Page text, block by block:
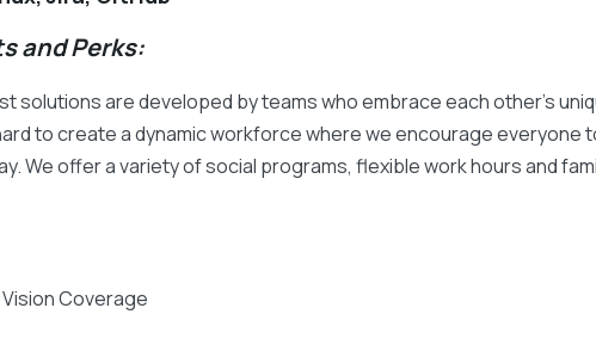
and Perks:
solutions are developed by teams who embrace each other's
to create a dynamic workforce where we encourage everyone
We offer a variety of social programs, flexible work hours and
Coverage